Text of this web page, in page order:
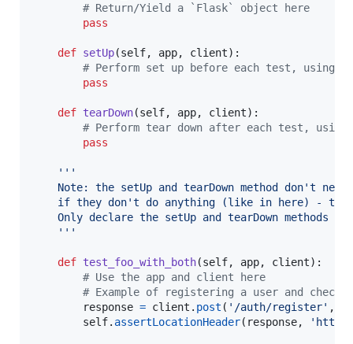
# Return/Yield a `Flask` object here
pass
def setUp(self, app, client):
# Perform set up before each test, using
pass
def tearDown(self, app, client):
# Perform tear down after each test,
pass
'''
Note: the setUp and tearDown method don't
if they don't do anything (like in here) -
Only declare the setUp and tearDown methods
    '''
def test_foo_with_both(self, app, client):
# Use the app and client here
# Example of registering a user and
response = client . post ( '/auth/register' ,
self. assertLocationHeader( response,